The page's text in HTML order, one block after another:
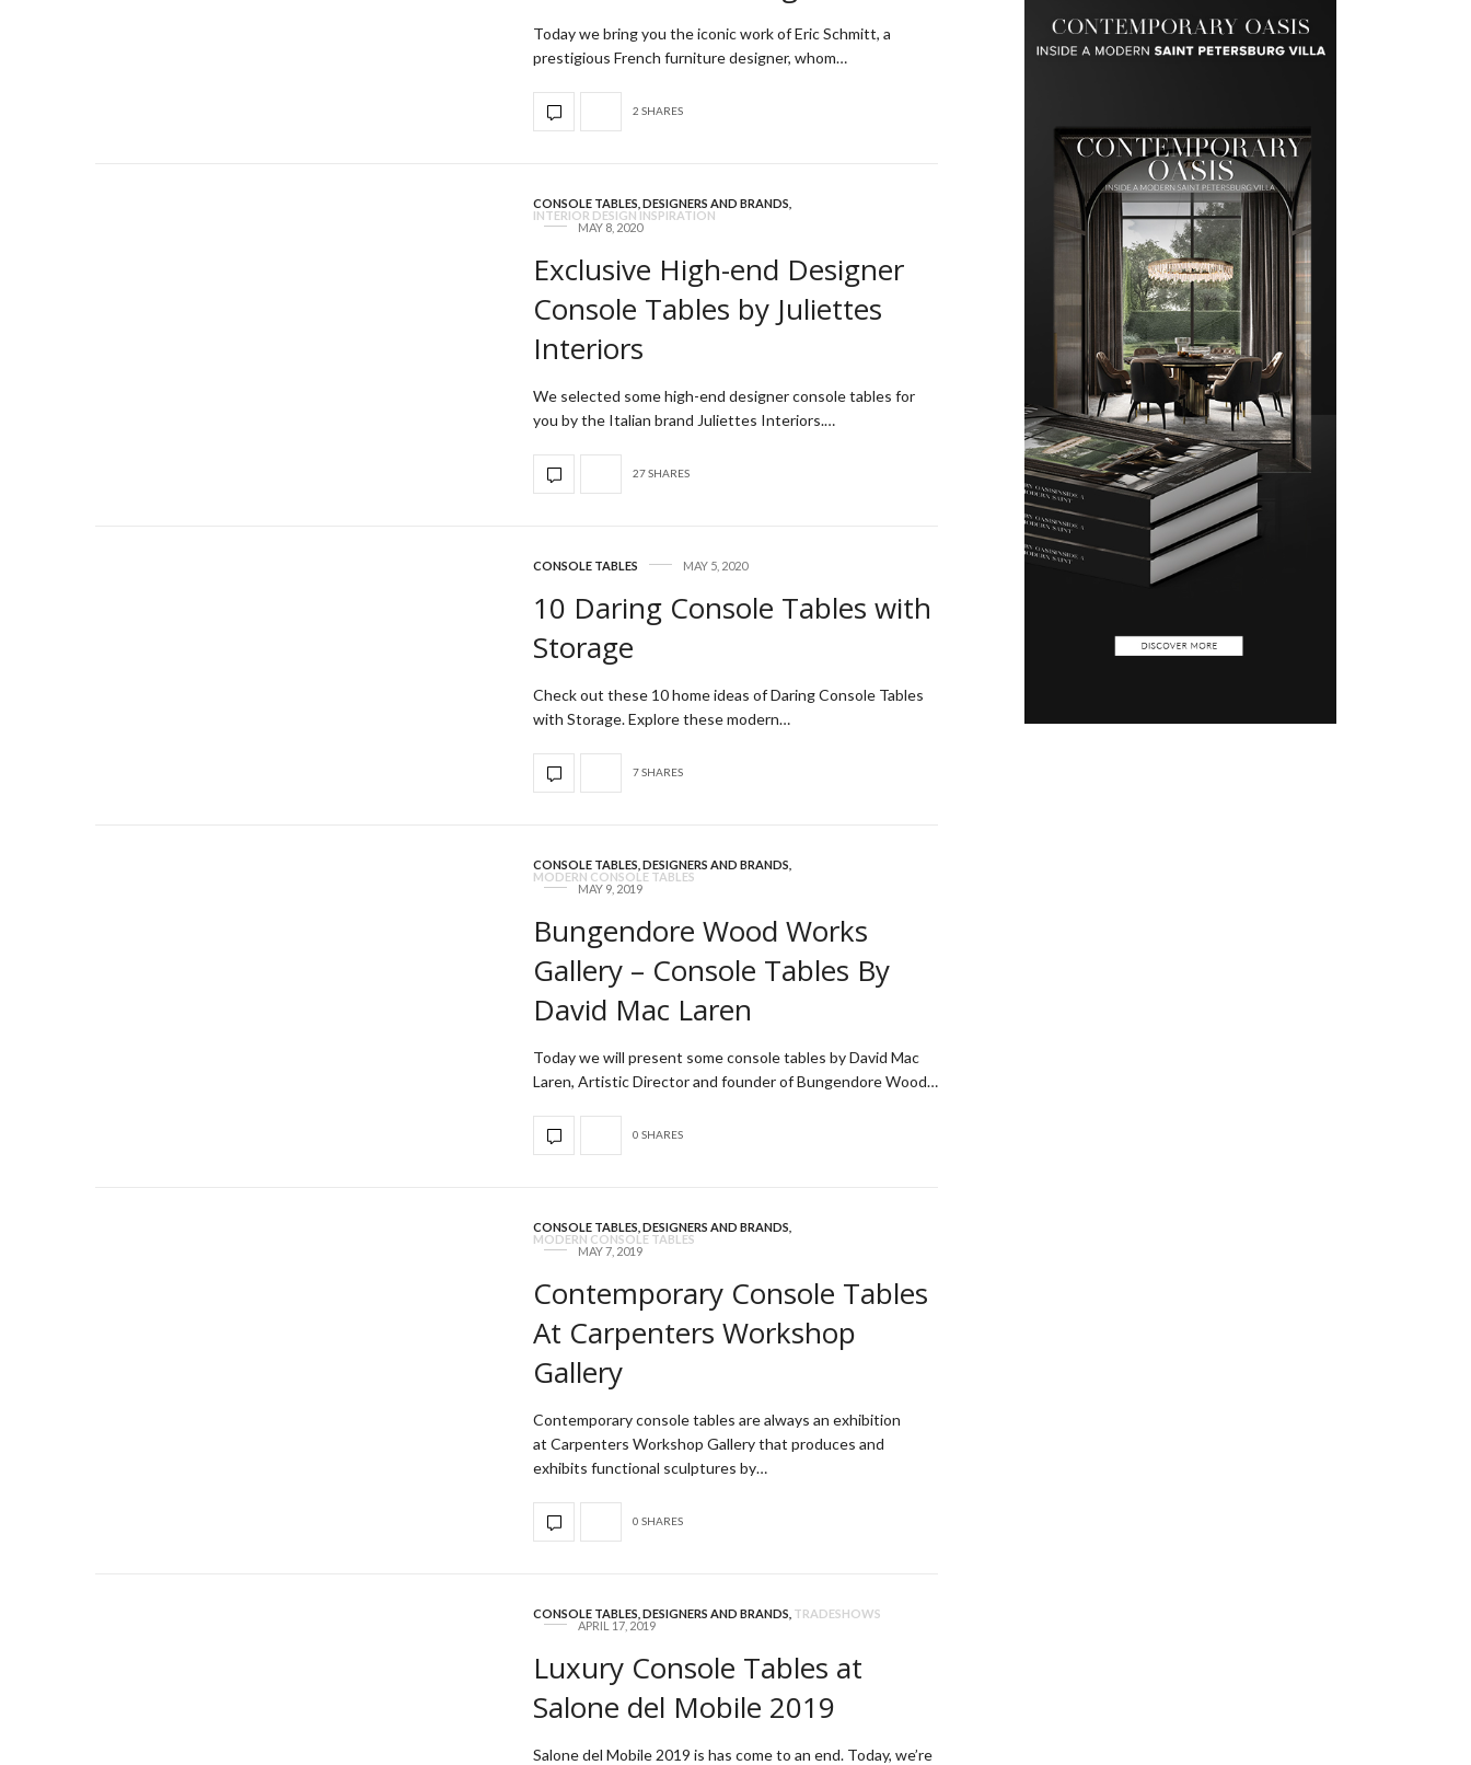
Today we bring you the iconic work of Eric Schmitt, a
prestigious French furniture designer, whom…
2 SHARES
CONSOLE TABLES DESIGNERS AND BRANDS
INTERIOR DESIGN INSPIRATION
MAY 8, 2020
Exclusive High-end Designer
Console Tables by Juliettes
Interiors
We selected some high-end designer console tables for
you by the Italian brand Juliettes Interiors.…
27 SHARES
CONSOLE TABLES MAY 5, 2020
10 Daring Console Tables with
Storage
Check out these 10 home ideas of Daring Console Tables
with Storage. Explore these modern…
7 SHARES
CONSOLE TABLES DESIGNERS AND BRANDS
MODERN CONSOLE TABLES
MAY 9, 2019
Bungendore Wood Works
Gallery – Console Tables By
David Mac Laren
Today we will present some console tables by David Mac
Laren, Artistic Director and founder of Bungendore Wood…
0 SHARES
CONSOLE TABLES DESIGNERS AND BRANDS
MODERN CONSOLE TABLES
MAY 7, 2019
Contemporary Console Tables
At Carpenters Workshop
Gallery
Contemporary console tables are always an exhibition
at Carpenters Workshop Gallery that produces and
exhibits functional sculptures by…
0 SHARES
CONSOLE TABLES DESIGNERS AND BRANDS TRADESHOWS
APRIL 17, 2019
Luxury Console Tables at
Salone del Mobile 2019
Salone del Mobile 2019 is has come to an end. Today, we’re